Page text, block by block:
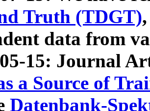
Truth (TDGT)
data from
15: Journal
a Source of
Datenbank-